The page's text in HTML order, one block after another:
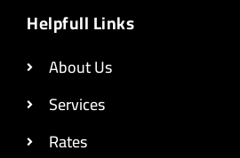
Helpfull Links
About Us
Services
Rates